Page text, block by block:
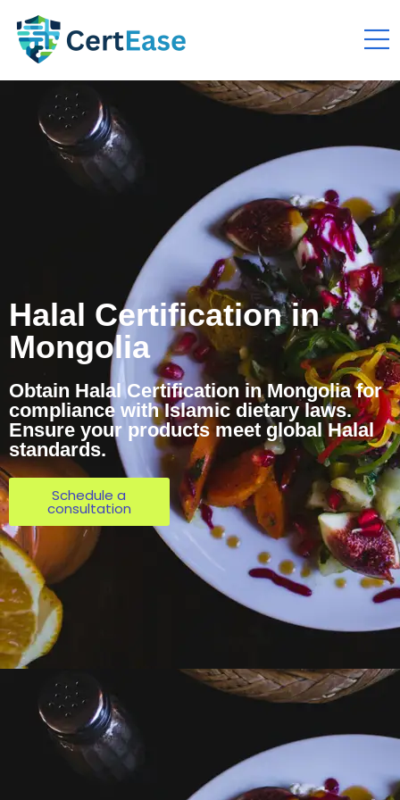
Halal Certification in
Mongolia
Obtain Halal Certification in Mongolia for
compliance with Islamic dietary laws.
Ensure your products meet global Halal
standards.
Schedule a
consultation